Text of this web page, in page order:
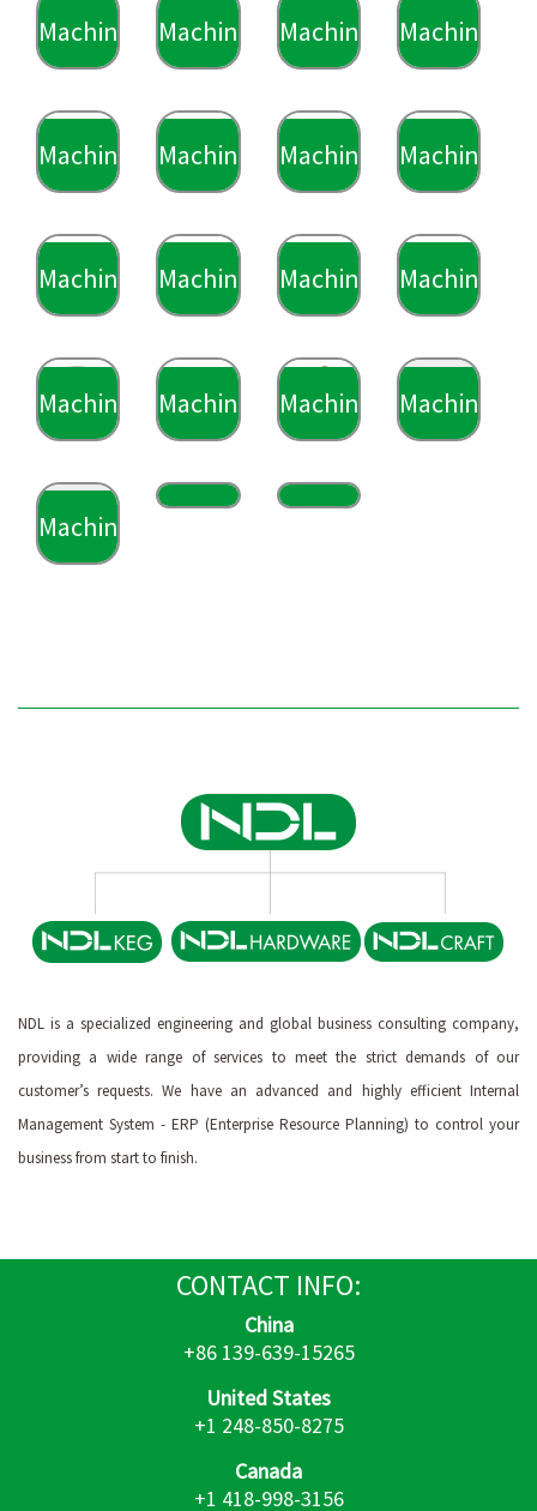
Machining Machining Machining Machining
Machining Machining Machining Machining
Machining Machining Machining Machining
Machining Machining Machining Machining
Machining
NDL is a specialized engineering and global business consulting company,
providing a wide range of services to meet the strict demands of our
customer’s requests. We have an advanced and highly efficient Internal
Management System - ERP (Enterprise Resource Planning) to control your
business from start to finish.
CONTACT INFO:
China
+86 139-639-15265
United States
+1 248-850-8275
Canada
+1 418-998-3156